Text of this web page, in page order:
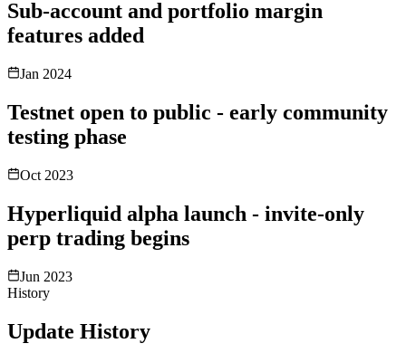
Sub-account and portfolio margin
features added
Jan 2024
Testnet open to public - early community
testing phase
Oct 2023
Hyperliquid alpha launch - invite-only
perp trading begins
Jun 2023
History
Update History